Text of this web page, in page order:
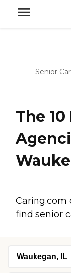
Senior
The
Caring.com
find senior